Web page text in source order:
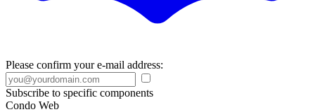
Please confirm your e-mail address:
Subscribe to specific components
Condo Web